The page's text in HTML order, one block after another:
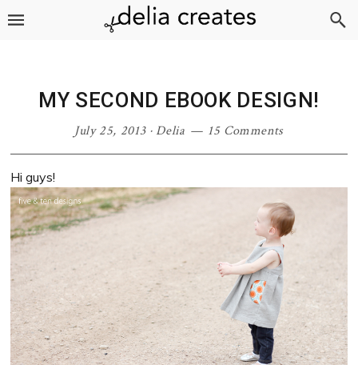
Skip
Skip
Skip
Skip
MY SECOND EBOOK DESIGN!
July 25, 2013·Delia 15 Comments
Hi guys!